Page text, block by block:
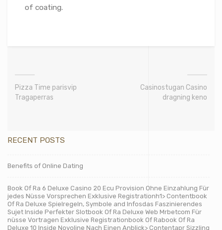
of coating.
Pizza Time parisvip
Tragaperras
Casinostugan Casino
dragning keno
RECENT POSTS
Benefits of Online Dating
Book Of Ra 6 Deluxe Casino 20 Ecu Provision Ohne Einzahlung Für
jedes Nüsse Vorsprechen Exklusive Registrationh1> Contentbook
Of Ra Deluxe Spielregeln, Symbole and Infosdas Faszinierendes
Sujet Inside Perfekter Slotbook Of Ra Deluxe Web Mrbetcom Für
nüsse Vortragen Exklusive Registrationbook Of Rabook Of Ra
Deluxe 10 Inside Novoline Nach Einen Anblick> Contentapr Sizzling